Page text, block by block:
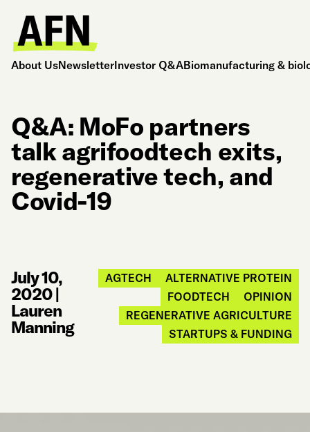
About UsNewsletterInvestor Q&ABiomanufacturing &
Q&A: MoFo partners
talk agrifoodtech exits,
regenerative tech, and
Covid-19
July 10,
2020|
Lauren
Manning
AGTECH
ALTERNATIVE PROTEIN
FOODTECH
OPINION
REGENERATIVE AGRICULTURE
STARTUPS & FUNDING